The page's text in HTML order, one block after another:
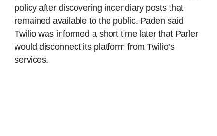
policy after discovering incendiary posts that
remained available to the public. Paden said
Twilio was informed a short time later that Parler
would disconnect its platform from Twilio’s
services.